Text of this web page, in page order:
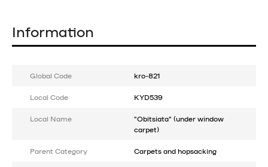
Information
Global Code kro-821
Local Code KYD539
Local Name
"Obitsiata" (under window
carpet)
Parent Category Carpets and hopsacking